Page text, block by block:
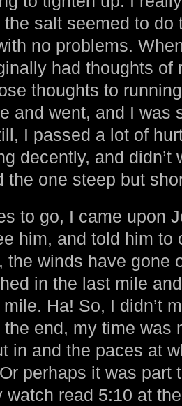
salt seemed to do
no problems.
had thoughts of
thoughts to
and went, and I was
I passed a lot of
decently, and
the one steep but
to go, I came upon
him, and told him to
the winds have gone
in the last mile
Ha! So, I didn’t
end, my time was
in and the paces at
perhaps it was part
watch read 5:10 at